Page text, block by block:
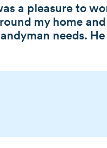
a pleasure to
my home
needs.